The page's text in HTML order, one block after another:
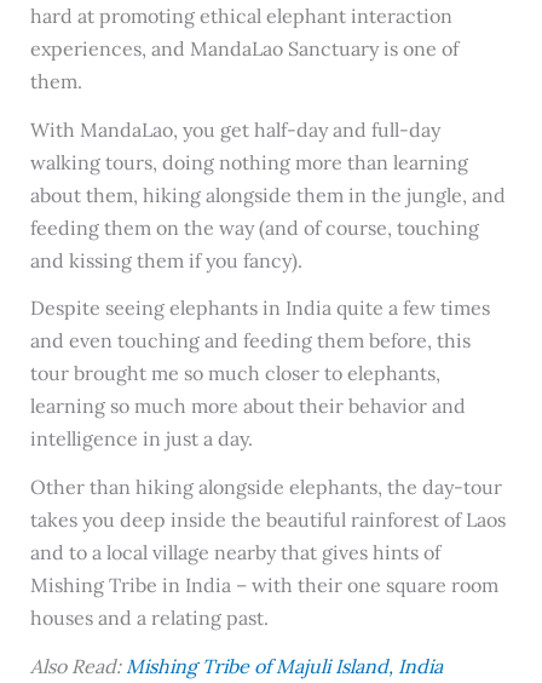
hard at promoting ethical elephant interaction
experiences, and MandaLao Sanctuary is one of
them.
With MandaLao, you get half-day and full-day
walking tours, doing nothing more than learning
about them, hiking alongside them in the jungle, and
feeding them on the way (and of course, touching
and kissing them if you fancy).
Despite seeing elephants in India quite a few times
and even touching and feeding them before, this
tour brought me so much closer to elephants,
learning so much more about their behavior and
intelligence in just a day.
Other than hiking alongside elephants, the day-tour
takes you deep inside the beautiful rainforest of Laos
and to a local village nearby that gives hints of
Mishing Tribe in India – with their one square room
houses and a relating past.
Also Read: Mishing Tribe of Majuli Island, India